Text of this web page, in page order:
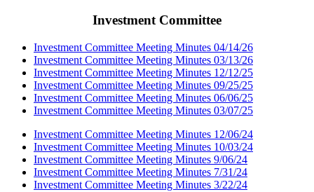
Investment Committee
Investment Committee Meeting Minutes 04/14/26
Investment Committee Meeting Minutes 03/13/26
Investment Committee Meeting Minutes 12/12/25
Investment Committee Meeting Minutes 09/25/25
Investment Committee Meeting Minutes 06/06/25
Investment Committee Meeting Minutes 03/07/25
Investment Committee Meeting Minutes 12/06/24
Investment Committee Meeting Minutes 10/03/24
Investment Committee Meeting Minutes 9/06/24
Investment Committee Meeting Minutes 7/31/24
Investment Committee Meeting Minutes 3/22/24